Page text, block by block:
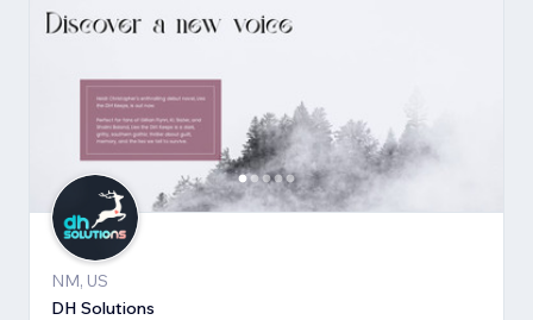
NM, US
DH Solutions